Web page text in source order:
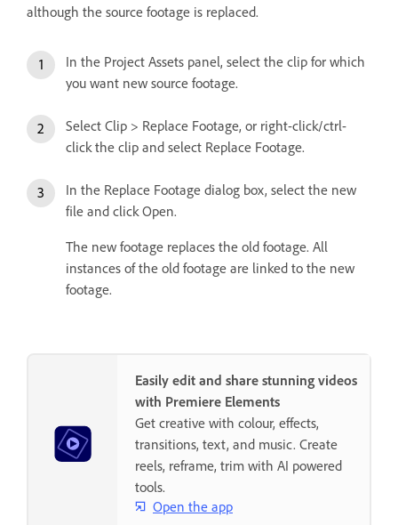
although the source footage is replaced.
In the Project Assets panel, select the clip for which
you want new source footage.
Select Clip > Replace Footage, or right-click/ctrl-
click the clip and select Replace Footage.
In the Replace Footage dialog box, select the new
file and click Open.
The new footage replaces the old footage. All
instances of the old footage are linked to the new
footage.
Easily edit and share stunning videos
with Premiere Elements
Get creative with colour, effects,
transitions, text, and music. Create
reels, reframe, trim with AI powered
tools.
Open the app